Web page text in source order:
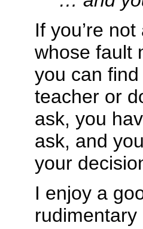
If you’re
whose fault
you can
teacher or
ask, you
ask, and
your
I enjoy a